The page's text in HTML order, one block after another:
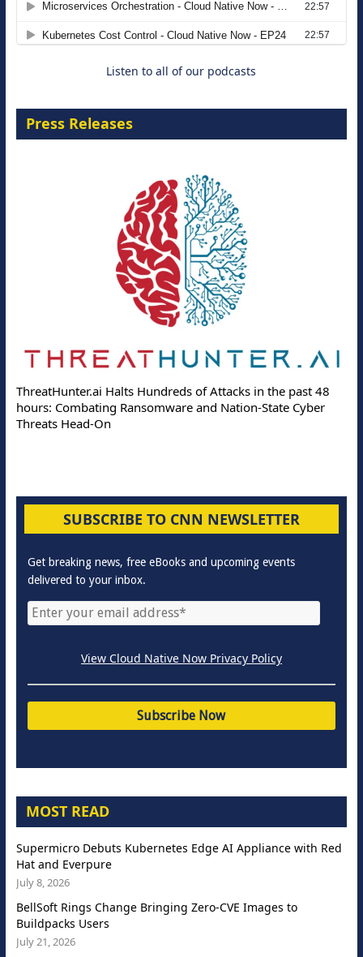
Listen to all of our podcasts
Press Releases
ThreatHunter.ai Halts Hundreds of Attacks in the past 48
hours: Combating Ransomware and Nation-State Cyber
Threats Head-On
SUBSCRIBE TO CNN NEWSLETTER
Get breaking news, free eBooks and upcoming events
delivered to your inbox.
View Cloud Native Now Privacy Policy
MOST READ
Supermicro Debuts Kubernetes Edge AI Appliance with Red
Hat and Everpure
July 8, 2026
BellSoft Rings Change Bringing Zero-CVE Images to
Buildpacks Users
July 21, 2026